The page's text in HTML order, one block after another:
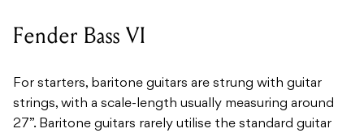
Fender Bass VI
For starters, baritone guitars are strung with guitar
strings, with a scale-length usually measuring around
27”. Baritone guitars rarely utilise the standard guitar